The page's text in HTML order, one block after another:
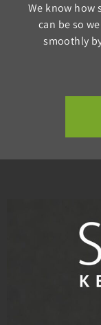
We know how
can be so
smoothly